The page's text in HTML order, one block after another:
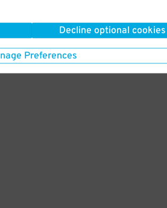
Decline optional cookies
Preferences